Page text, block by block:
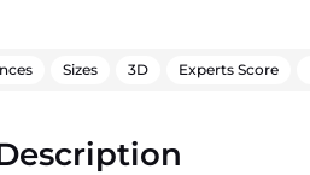
Sizes 3D Experts Score